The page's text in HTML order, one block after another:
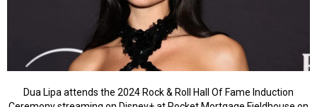
Dua Lipa attends the 2024 Rock & Roll Hall Of Fame Induction